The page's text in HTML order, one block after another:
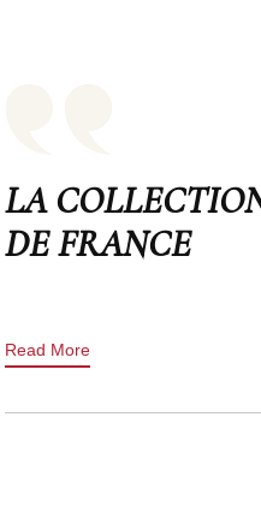
LA
DE FRANCE
Read More